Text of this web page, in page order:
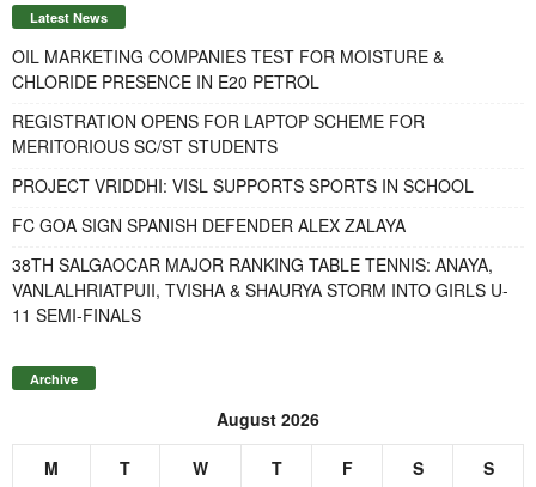
Latest News
OIL MARKETING COMPANIES TEST FOR MOISTURE &
CHLORIDE PRESENCE IN E20 PETROL
REGISTRATION OPENS FOR LAPTOP SCHEME FOR
MERITORIOUS SC/ST STUDENTS
PROJECT VRIDDHI: VISL SUPPORTS SPORTS IN SCHOOL
FC GOA SIGN SPANISH DEFENDER ALEX ZALAYA
38TH SALGAOCAR MAJOR RANKING TABLE TENNIS: ANAYA,
VANLALHRIATPUII, TVISHA & SHAURYA STORM INTO GIRLS U-
11 SEMI-FINALS
Archive
August 2026
M T W T F S
S